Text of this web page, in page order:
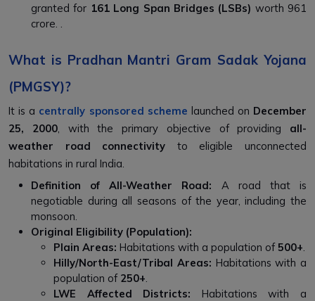
granted for 161 Long Span Bridges (LSBs) worth ₹961
crore. .
What is Pradhan Mantri Gram Sadak Yojana
(PMGSY)?
It is a centrally sponsored scheme launched on December
25, 2000, with the primary objective of providing all-
weather road connectivity to eligible unconnected
habitations in rural India.
Definition of All-Weather Road: A road that is
negotiable during all seasons of the year, including the
monsoon.
Original Eligibility (Population):
Plain Areas: Habitations with a population of 500+.
Hilly/North-East/Tribal Areas: Habitations with a
population of 250+.
LWE Affected Districts: Habitations with a